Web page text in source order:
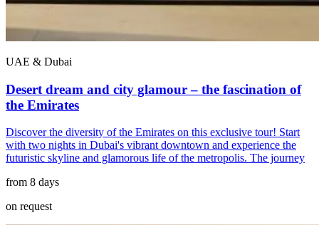
UAE & Dubai
Desert dream and city glamour – the fascination of
the Emirates
Discover the diversity of the Emirates on this exclusive tour! Start
with two nights in Dubai's vibrant downtown and experience the
futuristic skyline and glamorous life of the metropolis. The journey
from 8 days
on request